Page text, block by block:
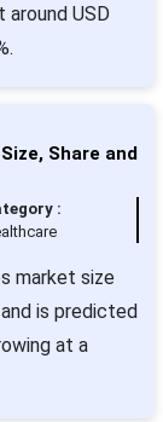
USD
Share and
:
market size
is predicted
at a